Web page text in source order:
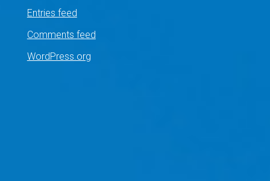
Entries feed
Comments feed
WordPress.org